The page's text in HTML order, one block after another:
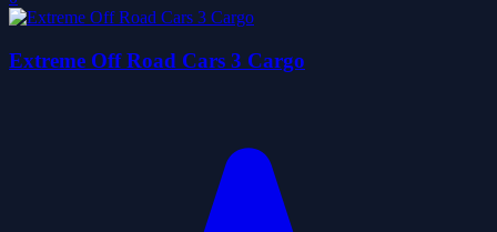
Extreme Off Road Cars 3 Cargo